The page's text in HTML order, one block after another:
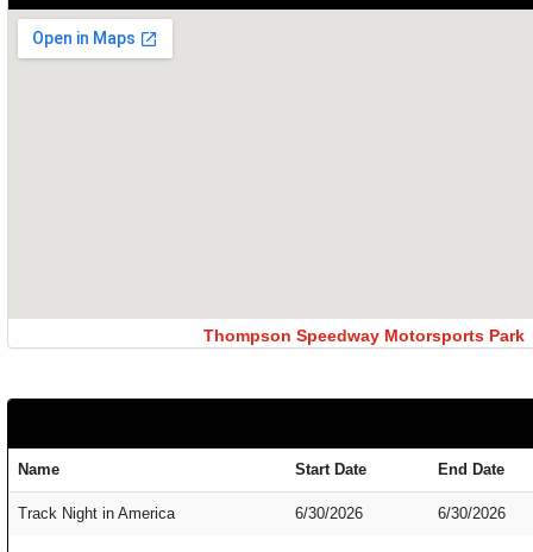
Thompson Speedway Motorsports Park
Name Start Date End Date
Track Night in America 6/30/2026 6/30/2026